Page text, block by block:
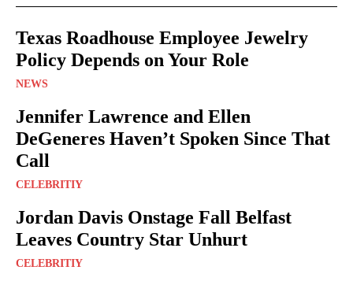
Texas Roadhouse Employee Jewelry
Policy Depends on Your Role
NEWS
Jennifer Lawrence and Ellen
DeGeneres Haven’t Spoken Since That
Call
CELEBRITIY
Jordan Davis Onstage Fall Belfast
Leaves Country Star Unhurt
CELEBRITIY